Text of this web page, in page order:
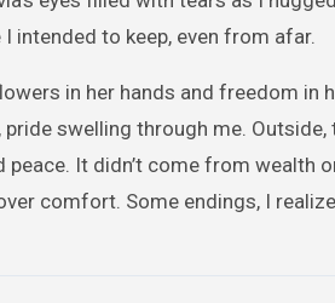
intended to keep, even from afar.
in her hands and freedom in
swelling through me. Outside,
It didn’t come from wealth
comfort. Some endings, I